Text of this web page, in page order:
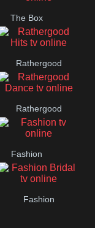
The Box
Rathergood
Hits
Rathergood
Dance
Fashion
Fashion